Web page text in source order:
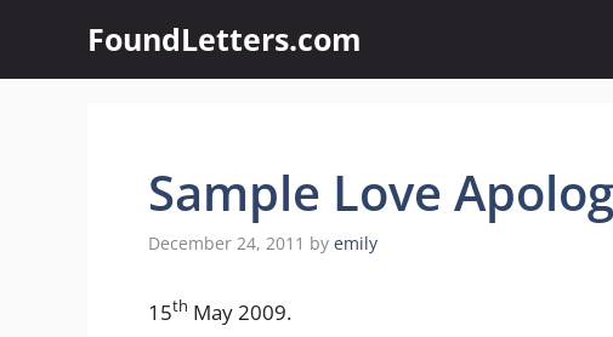
content
FoundLetters.com
Sample Love
December 24, 2011 by emily
15th May 2009.